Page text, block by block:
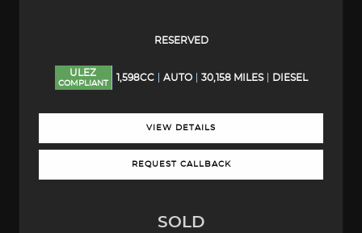
RESERVED
ULEZ
COMPLIANT
1,598CC AUTO 30,158 MILES DIESEL
VIEW DETAILS
REQUEST CALLBACK
SOLD